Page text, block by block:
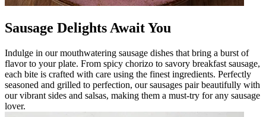
Sausage Delights Await You
Indulge in our mouthwatering sausage dishes that bring a burst of
flavor to your plate. From spicy chorizo to savory breakfast sausage,
each bite is crafted with care using the finest ingredients. Perfectly
seasoned and grilled to perfection, our sausages pair beautifully with
our vibrant sides and salsas, making them a must-try for any sausage
lover.